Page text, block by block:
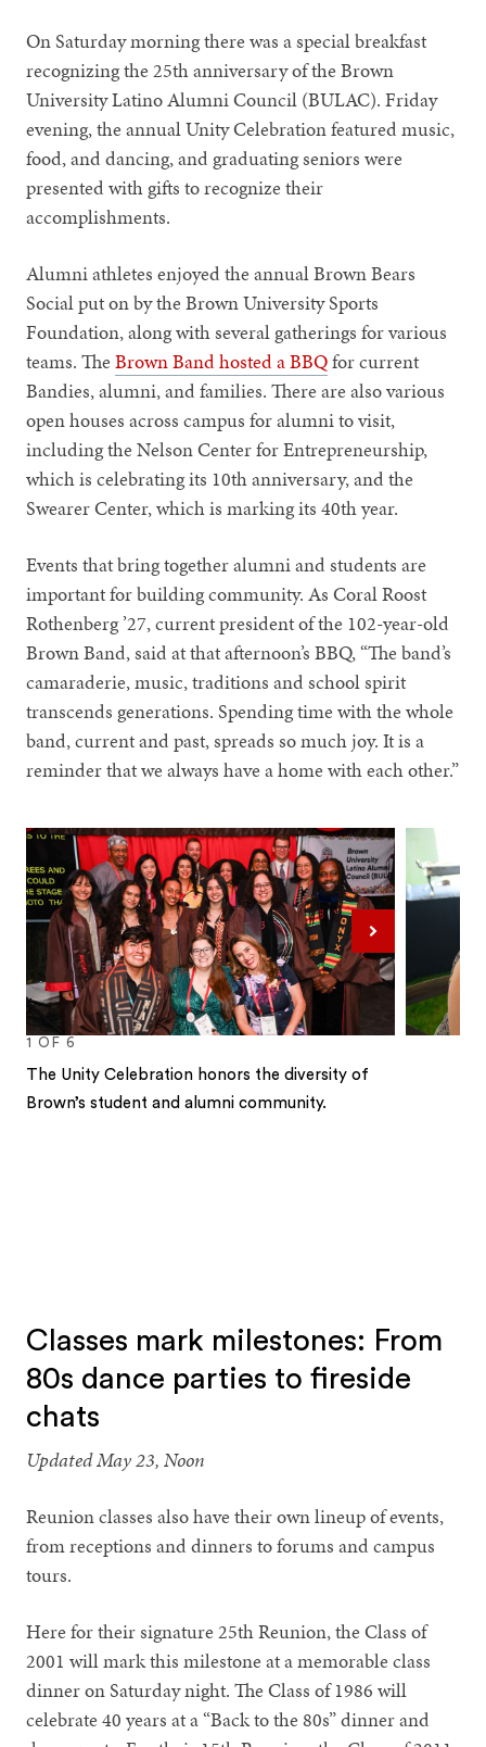
On Saturday morning there was a special breakfast
recognizing the 25th anniversary of the Brown
University Latino Alumni Council (BULAC). Friday
evening, the annual Unity Celebration featured music,
food, and dancing, and graduating seniors were
presented with gifts to recognize their
accomplishments.
Alumni athletes enjoyed the annual Brown Bears
Social put on by the Brown University Sports
Foundation, along with several gatherings for various
teams. TheBrown Band hosted a BBQfor current
Bandies, alumni, and families. There are also various
open houses across campus for alumni to visit,
including the Nelson Center for Entrepreneurship,
which is celebrating its 10th anniversary, and the
Swearer Center, which is marking its 40th year.
Events that bring together alumni and students are
important for building community. As Coral Roost
Rothenberg ’27, current president of the 102-year-old
Brown Band, said at that afternoon’s BBQ, “The band’s
camaraderie, music, traditions and school spirit
transcends generations. Spending time with the whole
band, current and past, spreads so much joy. It is a
reminder that we always have a home with each other.”
1 OF 6
The Unity Celebration honors the diversity of
Brown’s student and alumni community.
Next
Classes mark milestones: From
80s dance parties to fireside
chats
Updated May 23, Noon
Reunion classes also have their own lineup of events,
from receptions and dinners to forums and campus
tours.
Here for their signature 25th Reunion, the Class of
2001 will mark this milestone at a memorable class
dinner on Saturday night. The Class of 1986 will
celebrate 40 years at a “Back to the 80s” dinner and